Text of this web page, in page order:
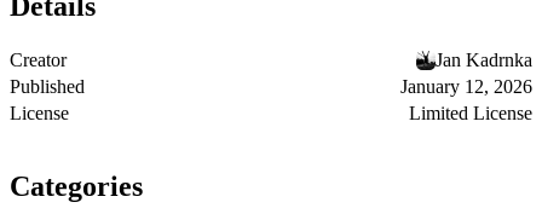
Creator
Jan Kadrnka
Published
January 12, 2026
License
Limited License
Categories